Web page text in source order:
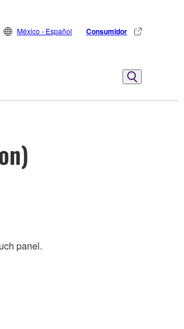
México - Español Consumidor
panel.